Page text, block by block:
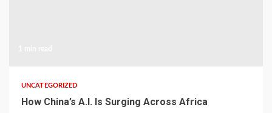
UNCATEGORIZED
How China’s A.I. Is Surging Across Africa